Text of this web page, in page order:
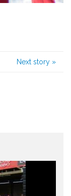
Next story »